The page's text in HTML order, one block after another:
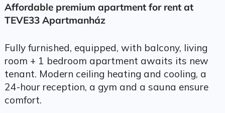
Affordable premium apartment for rent at
TEVE33 Apartmanház
Fully furnished, equipped, with balcony, living
room + 1 bedroom apartment awaits its new
tenant. Modern ceiling heating and cooling, a
24-hour reception, a gym and a sauna ensure
comfort.